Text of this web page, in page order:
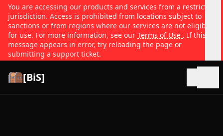
You are accessing our products and services from a restricted
jurisdiction. Access is prohibited from locations subject to
sanctions or from regions where our services are not eligible
for use. For more information, see our Terms of Use . If this
message appears in error, try reloading the page or
submitting a support ticket.
[BiS]